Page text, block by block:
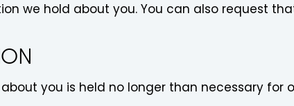
we hold about you. You can also request
you is held no longer than necessary for